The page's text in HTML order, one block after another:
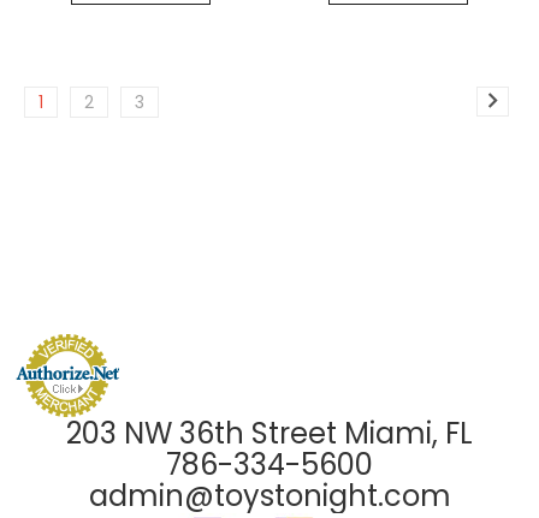
1 2 3
203 NW 36th Street Miami, FL
786-334-5600
admin@toystonight.com